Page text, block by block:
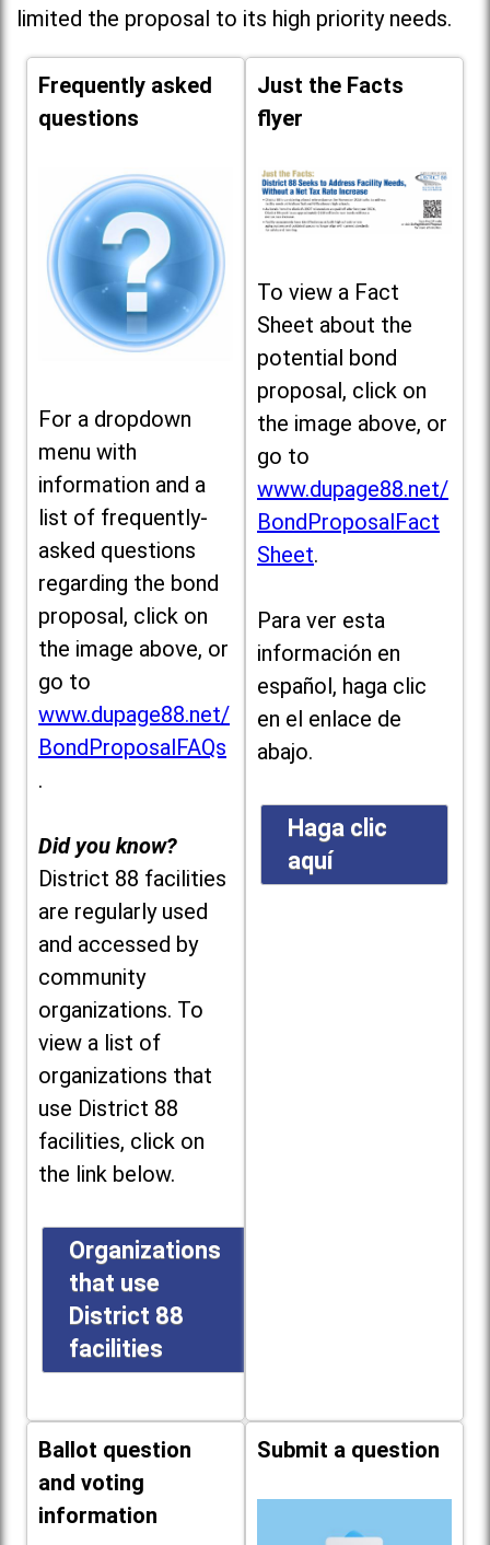
limited the proposal to its high priority needs.
Frequently asked
questions
For a dropdown
menu with
information and a
list of frequently-
asked questions
regarding the bond
proposal, click on
the image above, or
go to
www.dupage88.net/
BondProposalFAQs
.
Did you know?
District 88 facilities
are regularly used
and accessed by
community
organizations. To
view a list of
organizations that
use District 88
facilities, click on
the link below.
Organizations
that use
District 88
facilities
Just the Facts
flyer
To view a Fact
Sheet about the
potential bond
proposal, click on
the image above, or
go to
www.dupage88.net/
BondProposalFact
Sheet.
Para ver esta
información en
español, haga clic
en el enlace de
abajo.
Haga clic
aquí
Ballot question
and voting
information
Submit a question